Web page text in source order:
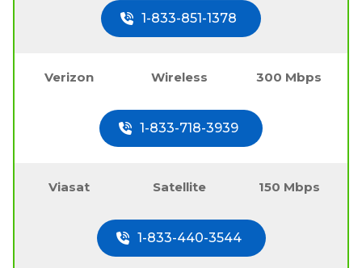
1-833-851-1378
Verizon Wireless 300 Mbps
1-833-718-3939
Viasat Satellite 150 Mbps
1-833-440-3544